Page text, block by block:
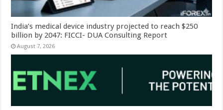
India’s medical device industry projected to reach $250
billion by 2047: FICCI- DUA Consulting Report
August 7, 2026